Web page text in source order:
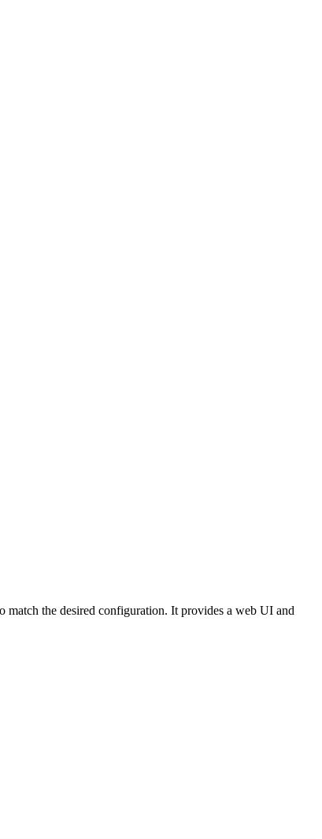
the desired configuration. It provides a web UI and